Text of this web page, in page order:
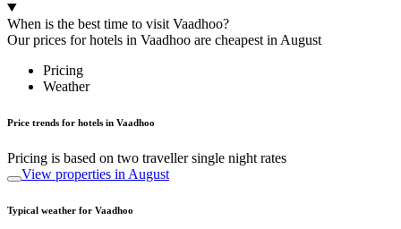
When is the best time to visit Vaadhoo?
Our prices for hotels in Vaadhoo are cheapest in August
Pricing
Weather
Price trends for hotels in Vaadhoo
Pricing is based on two traveller single night rates
View properties in August
Typical weather for Vaadhoo